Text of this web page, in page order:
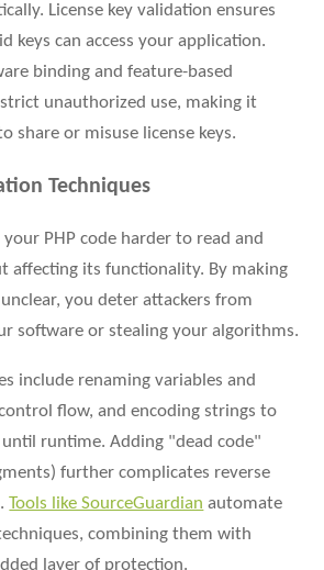
License key validation ensures
keys can access your application.
binding and feature-based
unauthorized use, making it
share or misuse license keys.
Techniques
PHP code harder to read and
affecting its functionality. By making
you deter attackers from
software or stealing your algorithms.
include renaming variables and
flow, and encoding strings to
runtime. Adding "dead code"
further complicates reverse
Tools like SourceGuardian automate
combining them with
layer of protection.